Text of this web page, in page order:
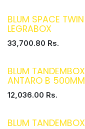
BLUM SPACE TWIN
LEGRABOX
33,700.80 Rs.
BLUM TANDEMBOX
ANTARO B 500MM
12,036.00 Rs.
BLUM TANDEMBOX